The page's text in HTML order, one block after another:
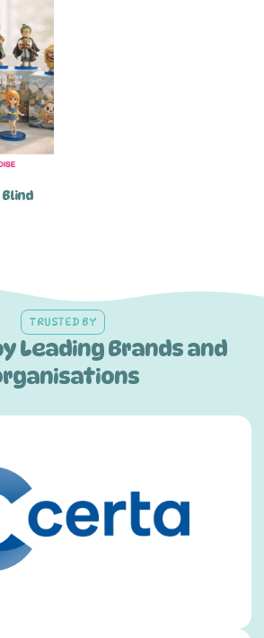
TRUSTED BY
Leading Brands and